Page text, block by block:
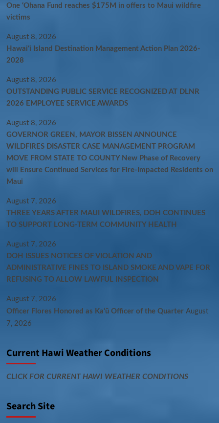
One ‘Ohana Fund reaches $175M in offers to Maui wildfire
victims
August 8, 2026
Hawaiʻi Island Destination Management Action Plan 2026-
2028
August 8, 2026
OUTSTANDING PUBLIC SERVICE RECOGNIZED AT DLNR
2026 EMPLOYEE SERVICE AWARDS
August 8, 2026
GOVERNOR GREEN, MAYOR BISSEN ANNOUNCE
WILDFIRES DISASTER CASE MANAGEMENT PROGRAM
MOVE FROM STATE TO COUNTY New Phase of Recovery
will Ensure Continued Services for Fire-Impacted Residents on
Maui
August 7, 2026
THREE YEARS AFTER MAUI WILDFIRES, DOH CONTINUES
TO SUPPORT LONG-TERM COMMUNITY HEALTH
August 7, 2026
DOH ISSUES NOTICES OF VIOLATION AND
ADMINISTRATIVE FINES TO ISLAND SMOKE AND VAPE FOR
REFUSING TO ALLOW LAWFUL INSPECTION
August 7, 2026
Officer Flores Honored as Ka‘ū Officer of the Quarter August
7, 2026
Current Hawi Weather Conditions
CLICK FOR CURRENT HAWI WEATHER CONDITIONS
Search Site